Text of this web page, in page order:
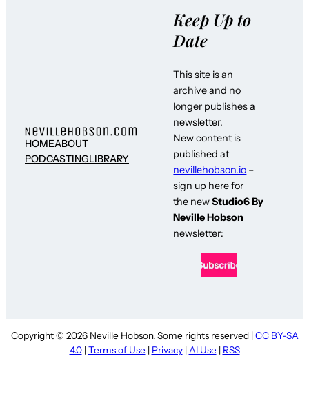
HOMEABOUT
PODCASTINGLIBRARY
Keep Up to
Date
This site is an
archive and no
longer publishes a
newsletter.
New content is
published at
nevillehobson.io –
sign up here for
the newStudio6 By
Neville Hobson
newsletter:
Copyright © 2026 Neville Hobson. Some rights reserved | CC BY-SA
4.0| Terms of Use | Privacy| AI Use | RSS